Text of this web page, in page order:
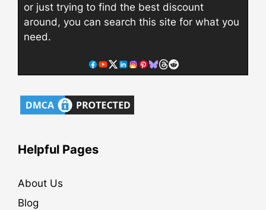
or just trying to find the best discount
around, you can search this site for what you
need.
Helpful Pages
About Us
Blog